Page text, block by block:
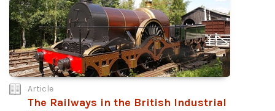
Article
The Railways in the British Industrial